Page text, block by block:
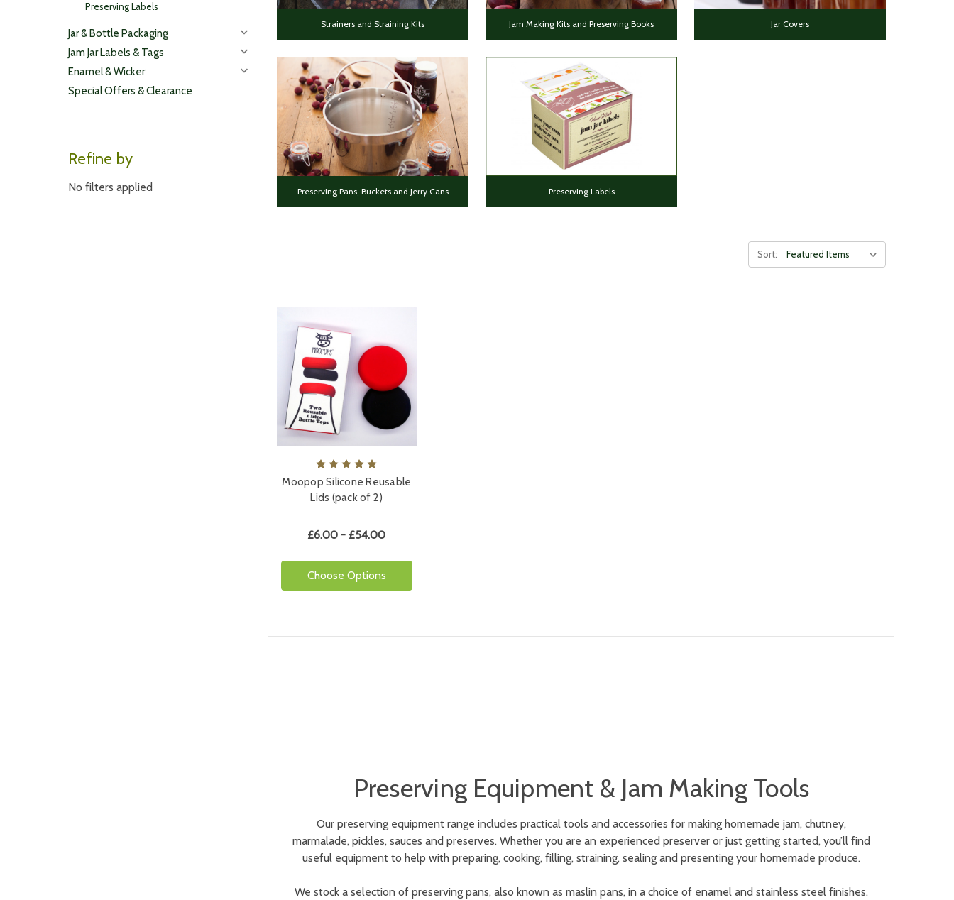
Preserving Labels
Jar & Bottle Packaging
Jam Jar Labels & Tags
Enamel & Wicker
Special Offers & Clearance
Refine by
No filters applied
Strainers and Straining Kits Jam Making Kits and Preserving Books Jar Covers
Preserving Pans, Buckets and Jerry Cans Preserving Labels
Sort:
Moopop Silicone Reusable
Lids (pack of 2)
£6.00 - £54.00
Choose Options
Preserving Equipment & Jam Making Tools
Our preserving equipment range includes practical tools and accessories for making homemade jam, chutney,
marmalade, pickles, sauces and preserves. Whether you are an experienced preserver or just getting started, you’ll find
useful equipment to help with preparing, cooking, filling, straining, sealing and presenting your homemade produce.
We stock a selection of preserving pans, also known as maslin pans, in a choice of enamel and stainless steel finishes.